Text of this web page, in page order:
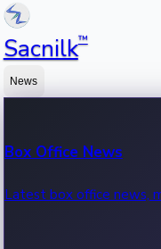
Sacnilk™
News
Box Office News
Latest box office news,